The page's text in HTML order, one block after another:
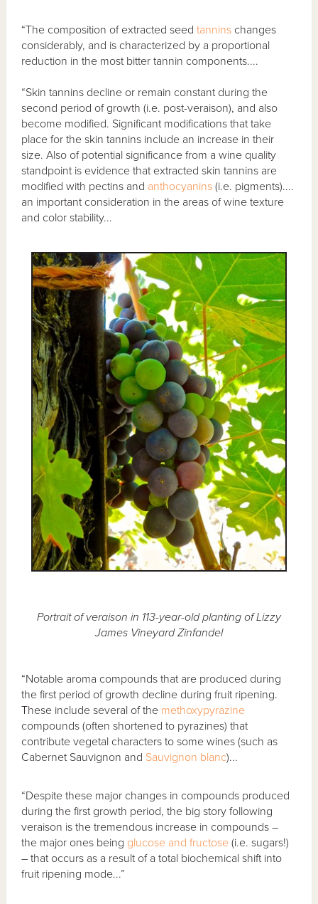
“The composition of extracted seedtannins changes
considerably, and is characterized by a proportional
reduction in the most bitter tannin components....
“Skin tannins decline or remain constant during the
second period of growth (i.e. post-veraison), and also
become modified. Significant modifications that take
place for the skin tannins include an increase in their
size. Also of potential significance from a wine quality
standpoint is evidence that extracted skin tannins are
modified with pectins and anthocyanins (i.e. pigments)....
an important consideration in the areas of wine texture
and color stability...
Portrait of veraison in 113-year-old planting of Lizzy
James Vineyard Zinfandel
“Notable aroma compounds that are produced during
the first period of growth decline during fruit ripening.
These include several of the methoxypyrazine
compounds (often shortened to pyrazines) that
contribute vegetal characters to some wines (such as
Cabernet Sauvignon and Sauvignon blanc)...
“Despite these major changes in compounds produced
during the first growth period, the big story following
veraison is the tremendous increase in compounds –
the major ones being glucose and fructose (i.e. sugars!)
– that occurs as a result of a total biochemical shift into
fruit ripening mode...”